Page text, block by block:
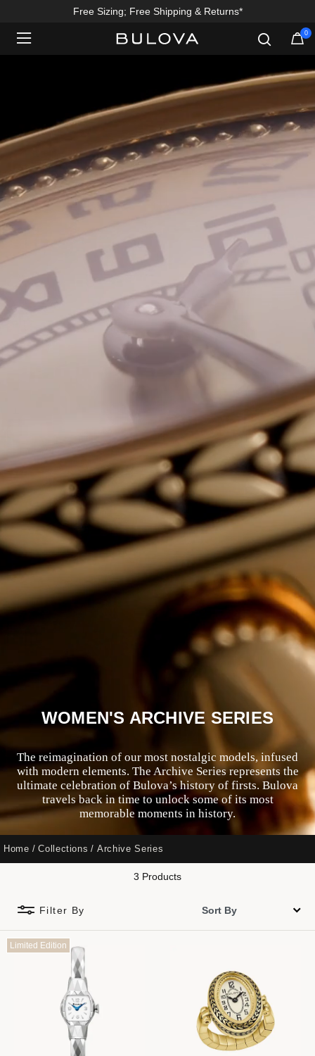
Free Sizing; Free Shipping & Returns*
0
WOMEN'S ARCHIVE SERIES
The reimagination of our most nostalgic models, infused
with modern elements. The Archive Series represents the
ultimate celebration of Bulova’s history of firsts. Bulova
travels back in time to unlock some of its most
memorable moments in history.
Home Collections Archive Series
3 Products
Filter By
Limited Edition